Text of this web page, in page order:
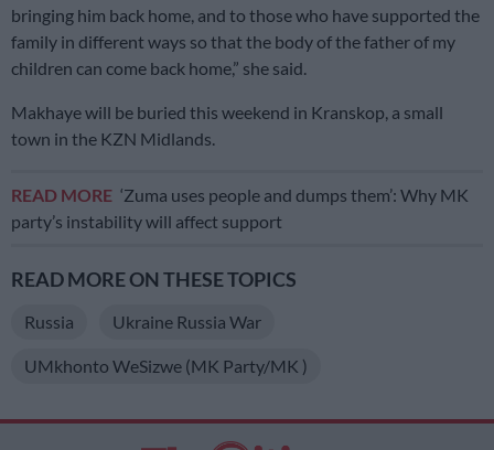
bringing him back home, and to those who have supported the
family in different ways so that the body of the father of my
children can come back home,” she said.
Makhaye will be buried this weekend in Kranskop, a small
town in the KZN Midlands.
READ MORE ‘Zuma uses people and dumps them’: Why MK
party’s instability will affect support
READ MORE ON THESE TOPICS
Russia Ukraine Russia War
UMkhonto WeSizwe (MK Party/MK )